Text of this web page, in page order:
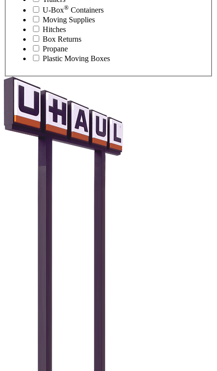
U-Box® Containers
Moving Supplies
Hitches
Box Returns
Propane
Plastic Moving Boxes